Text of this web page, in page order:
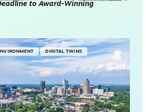
to Award-Winning
DIGITAL TWINS